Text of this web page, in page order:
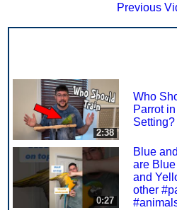
Previous
2:38
Who
Parrot
Setting?
0:27
Blue
are
and
other